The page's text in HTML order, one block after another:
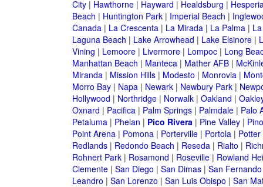
City| Hawthorne| Hayward | Healdsburg |
Beach | Huntington Park| Imperial Beach |
Canada| La Crescenta| La Mirada| La Palma|
Laguna Beach | Lake Arrowhead | Lake Elsinore|
Vining | Lemoore| Livermore| Lompoc| Long
Manhattan Beach | Manteca| Mather AFB|
Miranda| Mission Hills| Modesto | Monrovia|
Morro Bay| Napa| Newark| Newbury Park|
Hollywood | Northridge| Norwalk| Oakland |
Oxnard | Pacifica| Palm Springs| Palmdale| Palo
Petaluma| Phelan | Pico Rivera| Pine Valley|
Point Arena| Pomona| Porterville| Portola| Potter
Redlands| Redondo Beach | Reseda| Rialto |
Rohnert Park| Rosamond | Roseville| Rowland
Clemente| San Diego | San Dimas| San Fernando
Leandro | San Lorenzo | San Luis Obispo | San